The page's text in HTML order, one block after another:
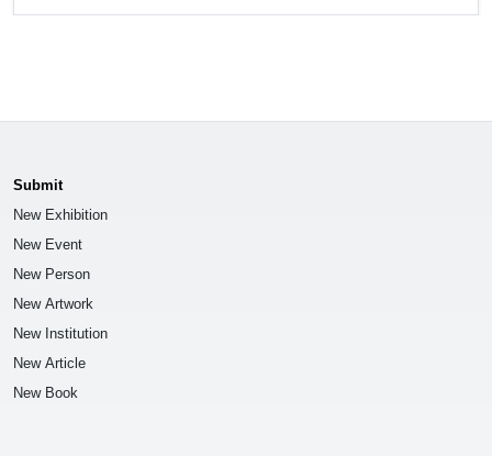
Submit
New Exhibition
New Event
New Person
New Artwork
New Institution
New Article
New Book